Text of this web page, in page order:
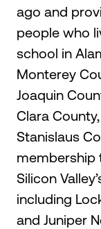
ago and
people who
school in
Monterey
Joaquin
Clara
Stanislaus
membership
Silicon
including
and Juniper